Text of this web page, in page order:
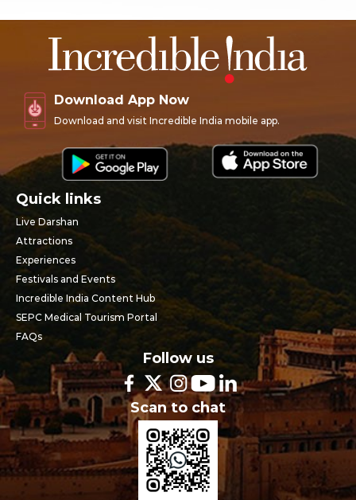
Download App Now
Download and visit Incredible India mobile app.
Quick links
Live Darshan
Attractions
Experiences
Festivals and Events
Incredible India Content Hub
SEPC Medical Tourism Portal
FAQs
Follow us
Scan to chat